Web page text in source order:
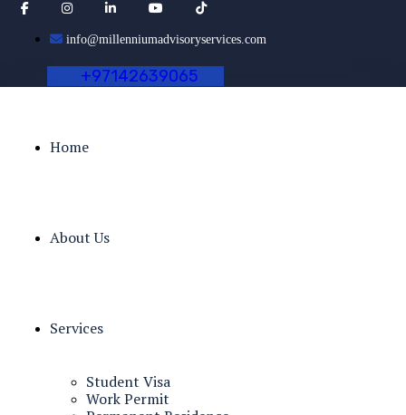
info@millenniumadvisoryservices.com
+97142639065
Home
About Us
Services
Student Visa
Work Permit